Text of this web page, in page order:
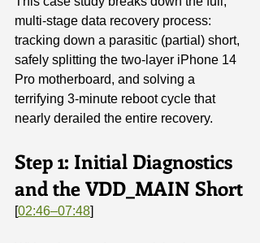
multi-stage data recovery process:
tracking down a parasitic (partial) short,
safely splitting the two-layer iPhone 14
Pro motherboard, and solving a
terrifying 3-minute reboot cycle that
nearly derailed the entire recovery.
Step 1: Initial Diagnostics
and the VDD_MAIN Short
[02:46–07:48]